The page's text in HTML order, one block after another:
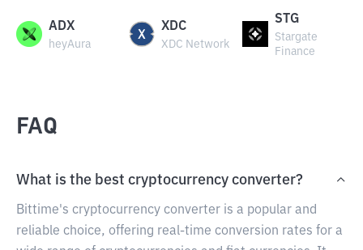
ADX
heyAura
XDC
XDC Network
STG
Stargate
Finance
FAQ
What is the best cryptocurrency converter?
Bittime's cryptocurrency converter is a popular and
reliable choice, offering real-time conversion rates for a